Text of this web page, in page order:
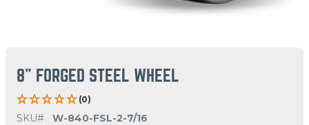
8" FORGED STEEL WHEEL
(0)
SKU#
W-840-FSL-2-7/16